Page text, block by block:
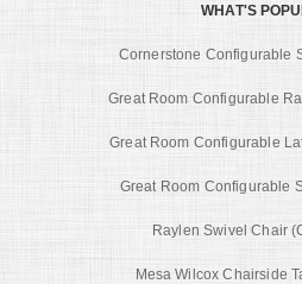
WHAT'S
Cornerstone Configurable
Great Room Configurable
Great Room Configurable
Great Room Configurable
Raylen Swivel Chair
Mesa Wilcox Chairside